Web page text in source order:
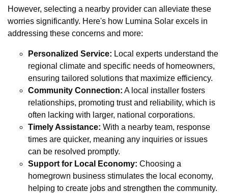
However, selecting a nearby provider can alleviate these
worries significantly. Here's how Lumina Solar excels in
addressing these concerns and more:
Personalized Service: Local experts understand the
regional climate and specific needs of homeowners,
ensuring tailored solutions that maximize efficiency.
Community Connection: A local installer fosters
relationships, promoting trust and reliability, which is
often lacking with larger, national corporations.
Timely Assistance: With a nearby team, response
times are quicker, meaning any inquiries or issues
can be resolved promptly.
Support for Local Economy: Choosing a
homegrown business stimulates the local economy,
helping to create jobs and strengthen the community.